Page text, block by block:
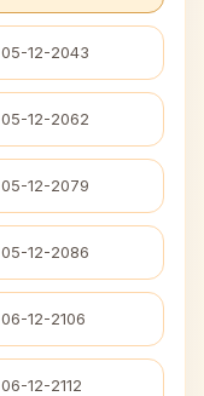
05-12-2043
05-12-2062
05-12-2079
05-12-2086
06-12-2106
06-12-2112